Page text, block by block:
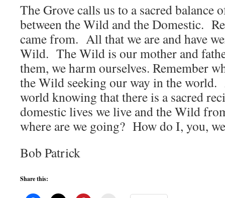
The Grove calls us to a sacred
between the Wild and the Domestic.
came from. All that we are and have
Wild. The Wild is our mother and
them, we harm ourselves. Remember
the Wild seeking our way in the
world knowing that there is a sacred
domestic lives we live and the Wild
where are we going? How do I, you,
Bob Patrick
Share this: